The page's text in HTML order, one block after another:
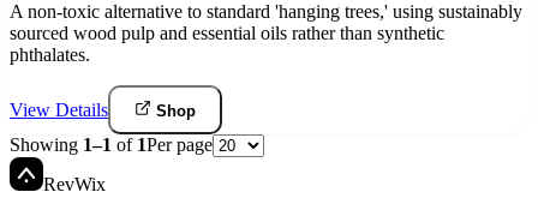
A non-toxic alternative to standard 'hanging trees,' using sustainably
sourced wood pulp and essential oils rather than synthetic
phthalates.
View Details Shop
Showing 1–1 of 1Per page
RevWix